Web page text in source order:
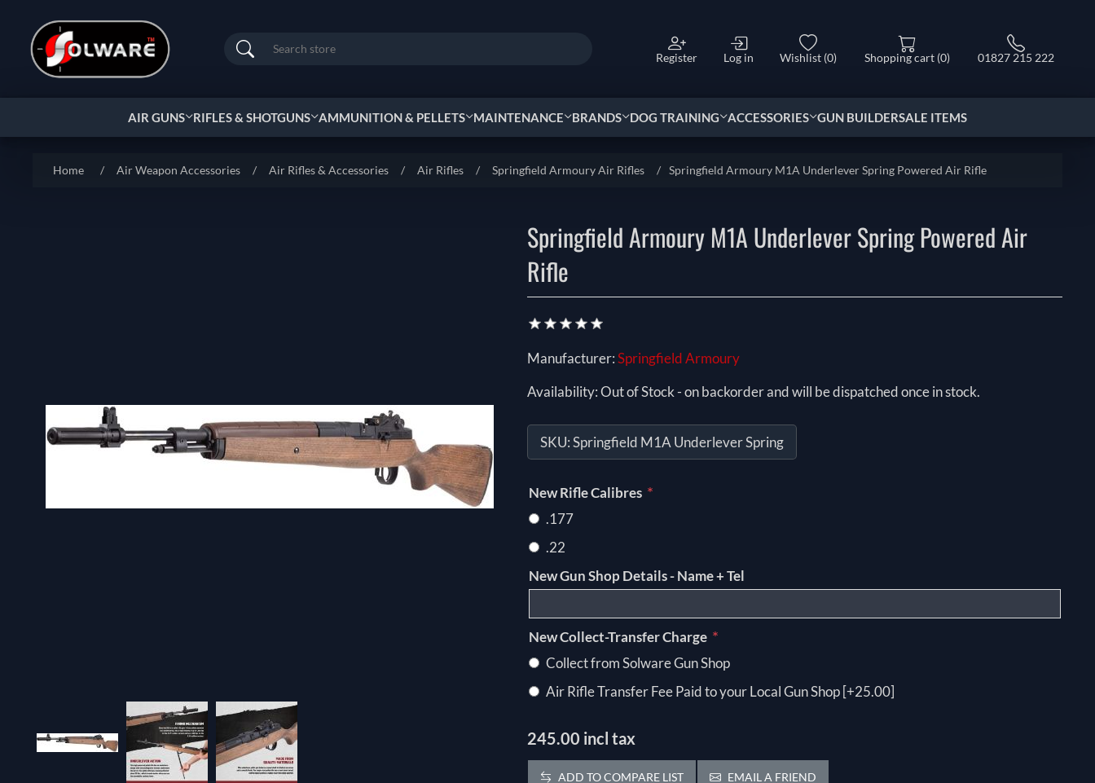
Search Register Log in Wishlist (0) Shopping cart (0) 01827 215 222
AIR GUNS RIFLES & SHOTGUNS AMMUNITION & PELLETS MAINTENANCE BRANDS DOG TRAINING ACCESSORIES GUN BUILDERSALE ITEMS
Home / Air Weapon Accessories / Air Rifles & Accessories / Air Rifles / Springfield Armoury Air Rifles / Springfield Armoury M1A Underlever Spring Powered Air Rifle
Springfield Armoury M1A Underlever Spring Powered Air
Rifle
Manufacturer:Springfield Armoury
Availability:Out of Stock - on backorder and will be dispatched once in stock.
SKU:Springfield M1A Underlever Spring
New Rifle Calibres *
.177
.22
New Gun Shop Details - Name + Tel
New Collect-Transfer Charge *
Collect from Solware Gun Shop
Air Rifle Transfer Fee Paid to your Local Gun Shop [+25.00]
245.00 incl tax
ADD TO COMPARE LIST EMAIL A FRIEND